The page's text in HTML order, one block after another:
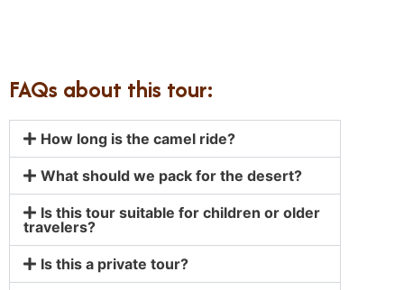
FAQs about this tour:
How long is the camel ride?
What should we pack for the desert?
Is this tour suitable for children or older
travelers?
Is this a private tour?